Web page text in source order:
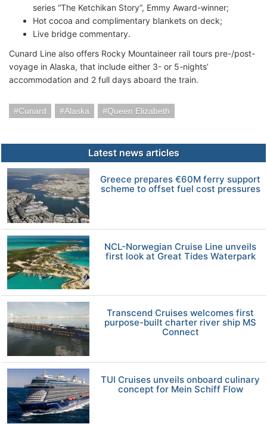
series “The Ketchikan Story”, Emmy Award-winner;
Hot cocoa and complimentary blankets on deck;
Live bridge commentary.
Cunard Line also offers Rocky Mountaineer rail tours pre-/post-
voyage in Alaska, that include either 3- or 5-nights’
accommodation and 2 full days aboard the train.
Cunard Alaska Queen Elizabeth
Latest news articles
Greece prepares €60M ferry support
scheme to offset fuel cost pressures
NCL-Norwegian Cruise Line unveils
first look at Great Tides Waterpark
Transcend Cruises welcomes first
purpose-built charter river ship MS
Connect
TUI Cruises unveils onboard culinary
concept for Mein Schiff Flow